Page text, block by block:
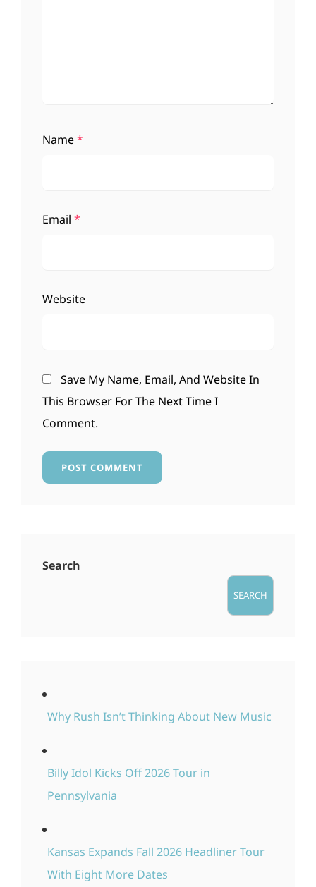
Name*
Email *
Website
Save My Name, Email, And Website In
This Browser For The Next Time I
Comment.
Search
SEARCH
Why Rush Isn’t Thinking About New Music
Billy Idol Kicks Off 2026 Tour in
Pennsylvania
Kansas Expands Fall 2026 Headliner Tour
With Eight More Dates